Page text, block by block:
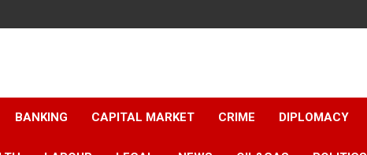
BANKING CAPITAL MARKET CRIME DIPLOMACY